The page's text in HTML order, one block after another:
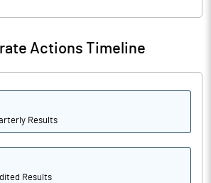
Actions Timeline
Results
Results